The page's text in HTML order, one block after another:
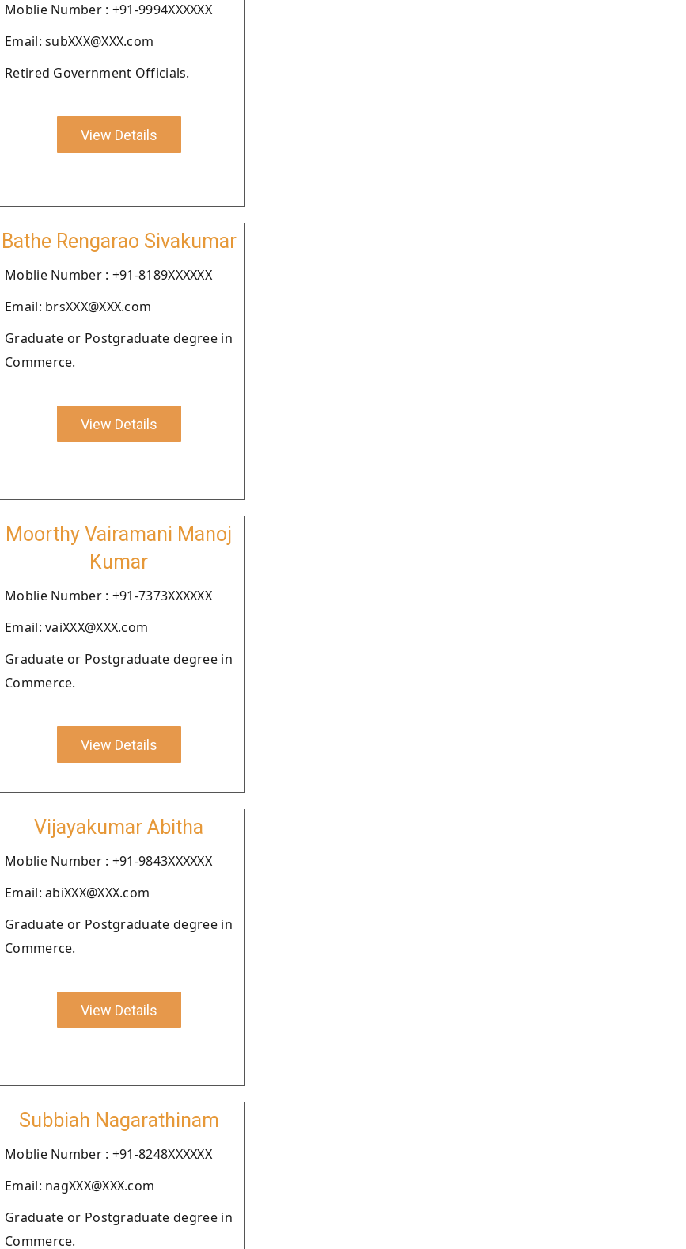
Moblie Number : +91-9994XXXXXX
Email: subXXX@XXX.com
Retired Government Officials.
View Details
Bathe Rengarao Sivakumar
Moblie Number : +91-8189XXXXXX
Email: brsXXX@XXX.com
Graduate or Postgraduate degree in
Commerce.
View Details
Moorthy Vairamani Manoj
Kumar
Moblie Number : +91-7373XXXXXX
Email: vaiXXX@XXX.com
Graduate or Postgraduate degree in
Commerce.
View Details
Vijayakumar Abitha
Moblie Number : +91-9843XXXXXX
Email: abiXXX@XXX.com
Graduate or Postgraduate degree in
Commerce.
View Details
Subbiah Nagarathinam
Moblie Number : +91-8248XXXXXX
Email: nagXXX@XXX.com
Graduate or Postgraduate degree in
Commerce.